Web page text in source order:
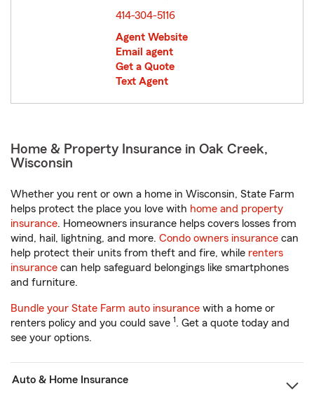
414-304-5116
Agent Website
Email agent
Get a Quote
Text Agent
Home & Property Insurance in Oak Creek,
Wisconsin
Whether you rent or own a home in Wisconsin, State Farm
helps protect the place you love with home and property
insurance. Homeowners insurance helps covers losses from
wind, hail, lightning, and more. Condo owners insurance can
help protect their units from theft and fire, while renters
insurance can help safeguard belongings like smartphones
and furniture.
Bundle your State Farm auto insurance with a home or
renters policy and you could save 1. Get a quote today and
see your options.
Auto & Home Insurance